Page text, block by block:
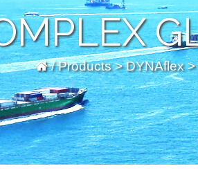
/Products>DYNAflex>